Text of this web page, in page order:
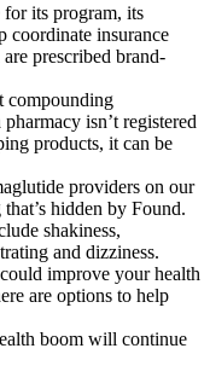
for its program, its
coordinate insurance
prescribed brand-
compounding
isn’t registered
products, it can be
providers on our
hidden by Found.
shakiness,
and dizziness.
improve your health
are options to help
boom will continue